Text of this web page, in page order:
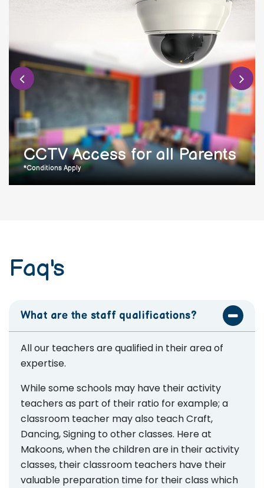
CCTV Access for all Parents
*Conditions Apply
Faq's
What are the staff qualifications?
All our teachers are qualified in their area of
expertise.
While some schools may have their activity
teachers as part of their ratio for example; a
classroom teacher may also teach Craft,
Dancing, Signing to other classes. Here at
Makoons, when the children are in their activity
classes, their classroom teachers have their
valuable preparation time for their class which